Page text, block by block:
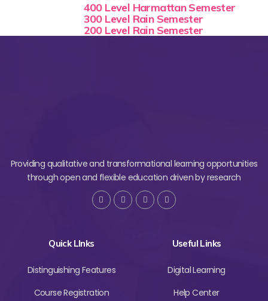
400 Level Harmattan Semester
300 Level Rain Semester
200 Level Rain Semester
Providing qualitative and transformational learning opportunities
through open and flexible education driven by research
Quick LInks
Distinguishing Features
Course Registration
Useful Links
Digital Learning
Help Center